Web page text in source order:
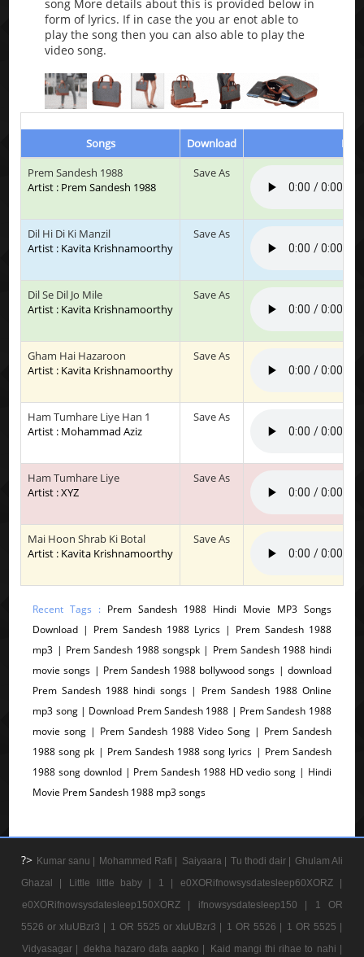
song More details about this is provided below in
form of lyrics. If in case the you ar enot able to
play the song then you can also able to play the
video song.
Songs Download
Prem Sandesh 1988
Artist : Prem Sandesh 1988
Save As
Dil Hi Di Ki Manzil
Artist : Kavita Krishnamoorthy
Save As
Dil Se Dil Jo Mile
Artist : Kavita Krishnamoorthy
Save As
Gham Hai Hazaroon
Artist : Kavita Krishnamoorthy
Save As
Ham Tumhare Liye Han 1
Artist : Mohammad Aziz
Save As
Ham Tumhare Liye
Artist : XYZ
Save As
Mai Hoon Shrab Ki Botal
Artist : Kavita Krishnamoorthy
Save As
Recent Tags : Prem Sandesh 1988 Hindi Movie MP3 Songs
Download | Prem Sandesh 1988 Lyrics | Prem Sandesh 1988
mp3 | Prem Sandesh 1988 songspk | Prem Sandesh 1988 hindi
movie songs | Prem Sandesh 1988 bollywood songs | download
Prem Sandesh 1988 hindi songs | Prem Sandesh 1988 Online
mp3 song | Download Prem Sandesh 1988 | Prem Sandesh 1988
movie song | Prem Sandesh 1988 Video Song | Prem Sandesh
1988 song pk | Prem Sandesh 1988 song lyrics | Prem Sandesh
1988 song downlod | Prem Sandesh 1988 HD vedio song | Hindi
Movie Prem Sandesh 1988 mp3 songs
?> Kumar sanu | Mohammed Rafi | Saiyaara | Tu thodi dair | Ghulam Ali
Ghazal |
Little little baby | 1 |
e0XORifnowsysdatesleep60XORZ |
e0XORifnowsysdatesleep150XORZ |
ifnowsysdatesleep150 |
1 OR
5526 or xIuUBzr3 | 1 OR 5525 or xIuUBzr3 | 1 OR 5526 | 1 OR 5525 |
Vidyasagar | dekha hazaro dafa aapko |
Kaid mangi thi rihae to nahi |